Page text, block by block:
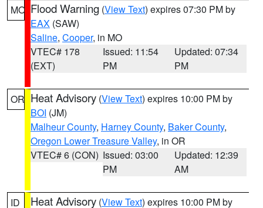
MO Flood Warning (View Text) expires 07:30 PM by
EAX (SAW)
Saline, Cooper, in MO
VTEC# 178
(EXT)
Issued: 11:54
PM
Updated: 07:34
PM
OR Heat Advisory (View Text) expires 10:00 PM by
BOI (JM)
Malheur County, Harney County, Baker County,
Oregon Lower Treasure Valley, in OR
VTEC# 6 (CON) Issued: 03:00
PM
Updated: 12:39
AM
ID Heat Advisory (View Text) expires 10:00 PM by